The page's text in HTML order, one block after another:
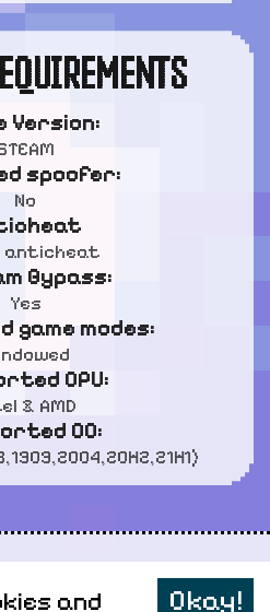
Version:
spoofer:
No
anticheat
Bypass:
Yes
game modes:
CPU:
& AMD
OC:
and Okay!